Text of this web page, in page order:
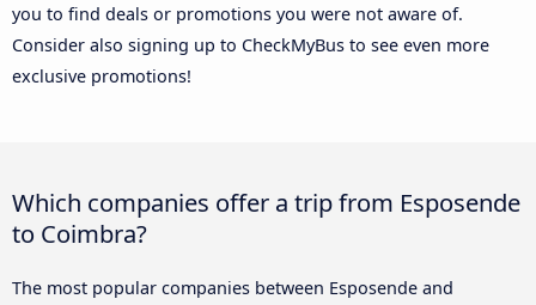
you to find deals or promotions you were not aware of.
Consider also signing up to CheckMyBus to see even more
exclusive promotions!
Which companies offer a trip from Esposende
to Coimbra?
The most popular companies between Esposende and